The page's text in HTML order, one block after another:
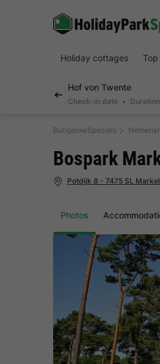
Holiday cottages
Hof von Twente
Check-in date Duration
BungalowSpecials
Photos
Bospark
Potdijk 8 - 7475 SL